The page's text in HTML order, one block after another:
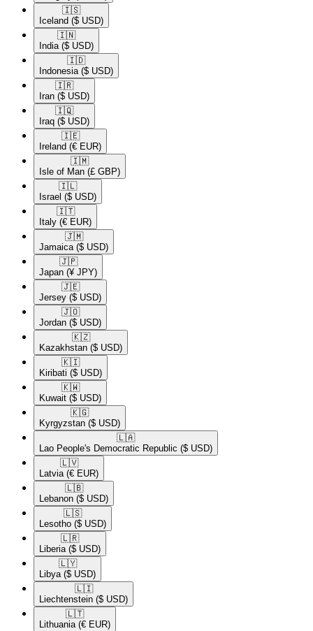
🇮🇸​
Iceland ($ USD)
🇮🇳​
India ($ USD)
🇮🇩​
Indonesia ($ USD)
🇮🇷​
Iran ($ USD)
🇮🇶​
Iraq ($ USD)
🇮🇪​
Ireland (€ EUR)
🇮🇲​
Isle of Man (£ GBP)
🇮🇱​
Israel ($ USD)
🇮🇹​
Italy (€ EUR)
🇯🇲​
Jamaica ($ USD)
🇯🇵​
Japan (¥ JPY)
🇯🇪​
Jersey ($ USD)
🇯🇴​
Jordan ($ USD)
🇰🇿​
Kazakhstan ($ USD)
🇰🇮​
Kiribati ($ USD)
🇰🇼​
Kuwait ($ USD)
🇰🇬​
Kyrgyzstan ($ USD)
🇱🇦​
Lao People's Democratic Republic ($ USD)
🇱🇻​
Latvia (€ EUR)
🇱🇧​
Lebanon ($ USD)
🇱🇸​
Lesotho ($ USD)
🇱🇷​
Liberia ($ USD)
🇱🇾​
Libya ($ USD)
🇱🇮​
Liechtenstein ($ USD)
🇱🇹​
Lithuania (€ EUR)